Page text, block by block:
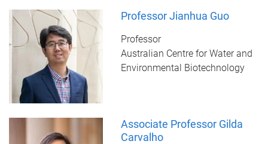
Professor Jianhua Guo
Professor
Australian Centre for Water and
Environmental Biotechnology
Associate Professor Gilda
Carvalho